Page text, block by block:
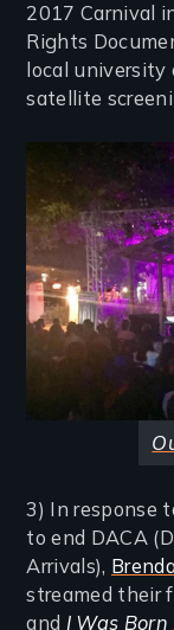
2017 Carnival
Rights
local
satellite
3) In response
to end DACA
Arrivals),
streamed their
and I Was Born